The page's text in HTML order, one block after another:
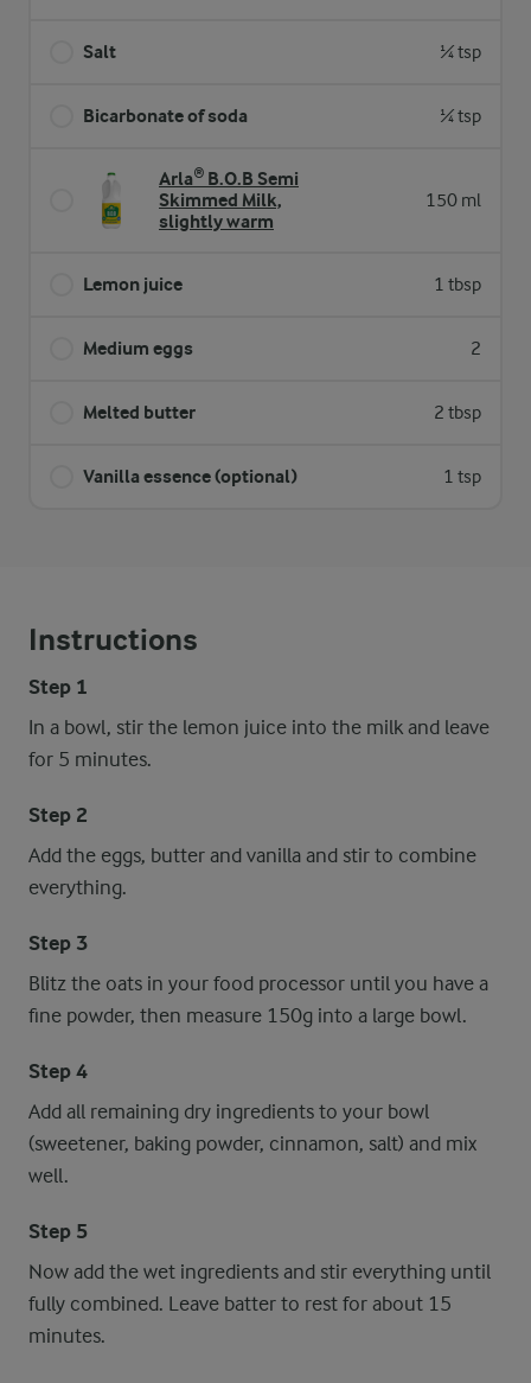
Salt ¼ tsp
Bicarbonate of soda ¼ tsp
Arla® B.O.B Semi
Skimmed Milk,
slightly warm
150 ml
Lemon juice 1 tbsp
Medium eggs 2
Melted butter 2 tbsp
Vanilla essence (optional) 1 tsp
Instructions
Step 1
In a bowl, stir the lemon juice into the milk and leave
for 5 minutes.
Step 2
Add the eggs, butter and vanilla and stir to combine
everything.
Step 3
Blitz the oats in your food processor until you have a
fine powder, then measure 150g into a large bowl.
Step 4
Add all remaining dry ingredients to your bowl
(sweetener, baking powder, cinnamon, salt) and mix
well.
Step 5
Now add the wet ingredients and stir everything until
fully combined. Leave batter to rest for about 15
minutes.